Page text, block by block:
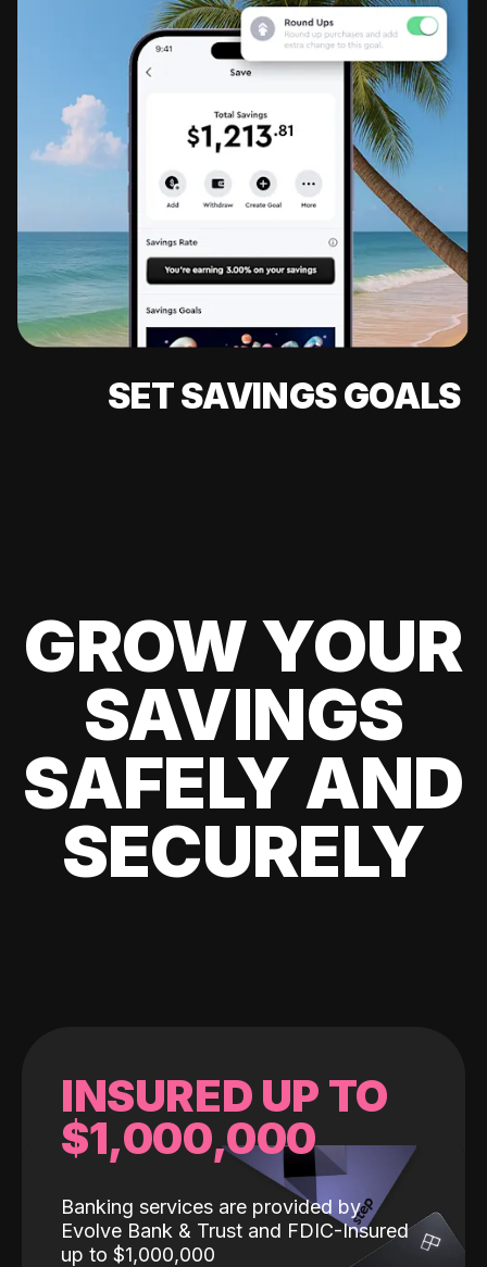
SET SAVINGS GOALS
GROW YOUR
SAVINGS
SAFELY AND
SECURELY
INSURED UP TO
$1,000,000
Banking services are provided by
Evolve Bank & Trust and FDIC-Insured
up to $1,000,000